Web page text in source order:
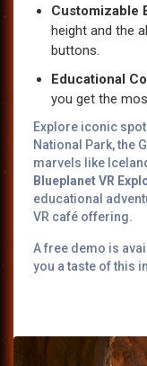
Customizable
height and the
buttons.
Educational
you get the
Explore iconic
National Park, the
marvels like
Blueplanet VR
educational
VR café offering.
A free demo is
you a taste of this